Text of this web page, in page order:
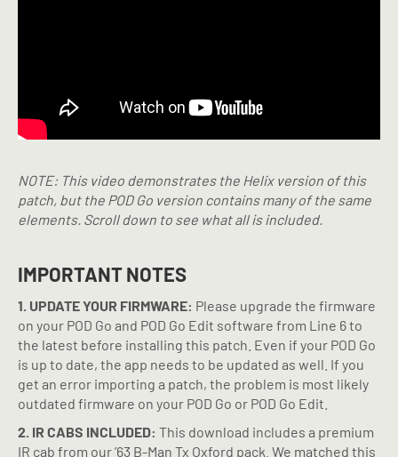
NOTE: This video demonstrates the Helix version of this
patch, but the POD Go version contains many of the same
elements. Scroll down to see what all is included.
IMPORTANT NOTES
1. UPDATE YOUR FIRMWARE: Please upgrade the firmware
on your POD Go and POD Go Edit software from Line 6 to
the latest before installing this patch. Even if your POD Go
is up to date, the app needs to be updated as well. If you
get an error importing a patch, the problem is most likely
outdated firmware on your POD Go or POD Go Edit.
2. IR CABS INCLUDED: This download includes a premium
IR cab from our ’63 B-Man Tx Oxford pack. We matched this